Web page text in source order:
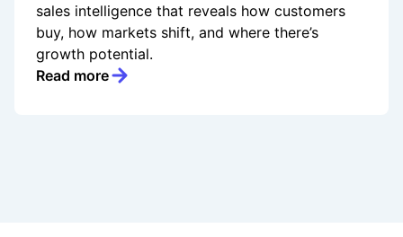
sales intelligence that reveals how customers
buy, how markets shift, and where there’s
growth potential.
Read more